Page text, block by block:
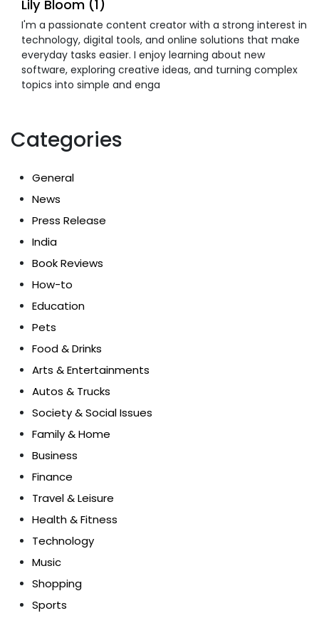
Lily Bloom (1)
I'm a passionate content creator with a strong interest in
technology, digital tools, and online solutions that make
everyday tasks easier. I enjoy learning about new
software, exploring creative ideas, and turning complex
topics into simple and enga
Categories
General
News
Press Release
India
Book Reviews
How-to
Education
Pets
Food & Drinks
Arts & Entertainments
Autos & Trucks
Society & Social Issues
Family & Home
Business
Finance
Travel & Leisure
Health & Fitness
Technology
Music
Shopping
Sports